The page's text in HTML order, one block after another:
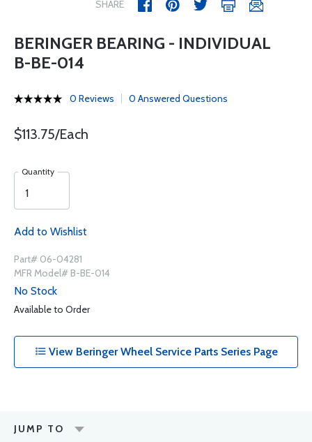
SHARE
BERINGER BEARING - INDIVIDUAL
B-BE-014
0 Reviews 0 Answered Questions
$113.75/Each
Quantity
Add to Wishlist
Part# 06-04281
MFR Model# B-BE-014
No Stock
Available to Order
View Beringer Wheel Service Parts Series Page
JUMP TO